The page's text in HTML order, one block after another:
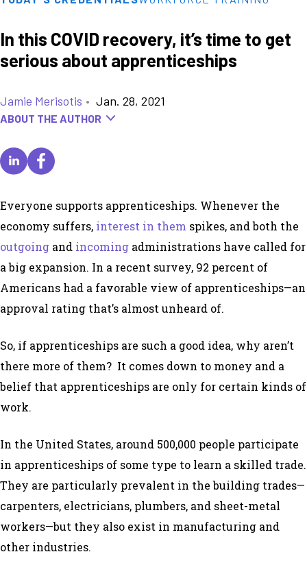
In this COVID recovery, it’s time to get
serious about apprenticeships
Jamie Merisotis • Jan. 28, 2021
ABOUT THE AUTHOR
Everyone supports apprenticeships. Whenever the
economy suffers, interest in them spikes, and both the
outgoing and incoming administrations have called for
a big expansion. In a recent survey, 92 percent of
Americans had a favorable view of apprenticeships—an
approval rating that’s almost unheard of.
So, if apprenticeships are such a good idea, why aren’t
there more of them? It comes down to money and a
belief that apprenticeships are only for certain kinds of
work.
In the United States, around 500,000 people participate
in apprenticeships of some type to learn a skilled trade.
They are particularly prevalent in the building trades—
carpenters, electricians, plumbers, and sheet-metal
workers—but they also exist in manufacturing and
other industries.